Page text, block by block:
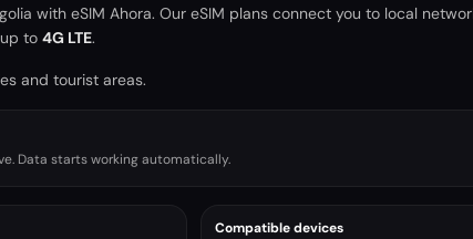
with eSIM Ahora. Our eSIM plans connect you to local
to 4G LTE.
and tourist areas.
Data starts working automatically.
Compatible devices